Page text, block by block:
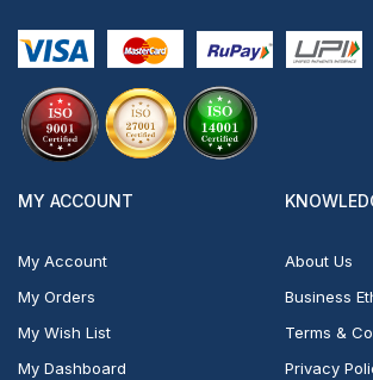
MY ACCOUNT
My Account
My Orders
My Wish List
My Dashboard
About Us
Business
Terms &
Privacy